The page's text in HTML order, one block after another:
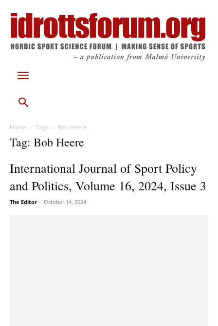
Home Tags Bob Heere
Tag: Bob Heere
International Journal of Sport Policy
and Politics, Volume 16, 2024, Issue 3
The Editor - October 14, 2024